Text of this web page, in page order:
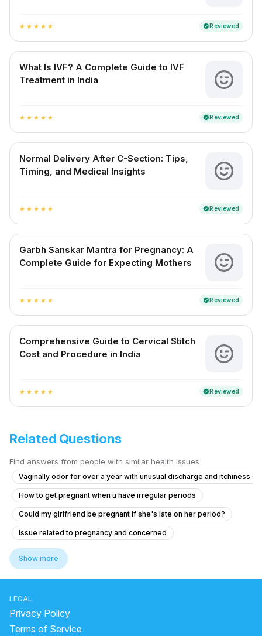
star star star star star verifiedReviewed
What Is IVF? A Complete Guide to IVF
Treatment in India
star star star star star verifiedReviewed
Normal Delivery After C-Section: Tips,
Timing, and Medical Insights
star star star star star verifiedReviewed
Garbh Sanskar Mantra for Pregnancy: A
Complete Guide for Expecting Mothers
star star star star star verifiedReviewed
Comprehensive Guide to Cervical Stitch
Cost and Procedure in India
star star star star star verifiedReviewed
Related Questions
Find answers from people with similar health issues
Vaginally odor for over a year with unusual discharge and itchiness
How to get pregnant when u have irregular periods
Could my girlfriend be pregnant if she's late on her period?
Issue related to pregnancy and concerned
CONTINUOUS MASTURBATIONFOR 3 TIMES AND LAST TIME IS NO
Is brown and red discharge norma before 8 day expected cycle?
Can I get pregnant if ejaculation fluid touched the vagina during
Does the morning-after pill protect me after unprotected sex?
Show more
LEGAL
Privacy Policy
Terms of Service